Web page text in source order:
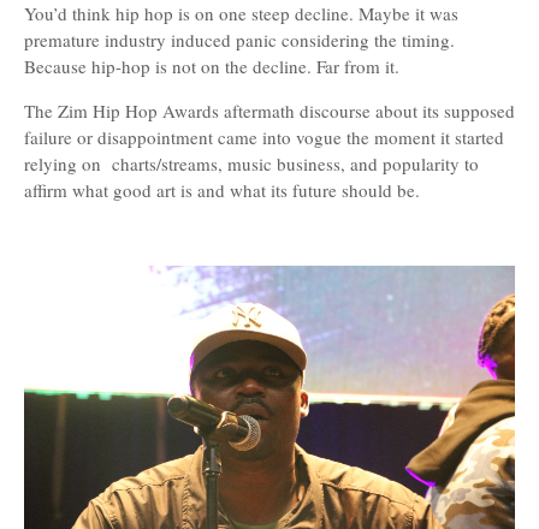
You’d think hip hop is on one steep decline. Maybe it was
premature industry induced panic considering the timing.
Because hip-hop is not on the decline. Far from it.
The Zim Hip Hop Awards aftermath discourse about its supposed
failure or disappointment came into vogue the moment it started
relying on charts/streams, music business, and popularity to
affirm what good art is and what its future should be.